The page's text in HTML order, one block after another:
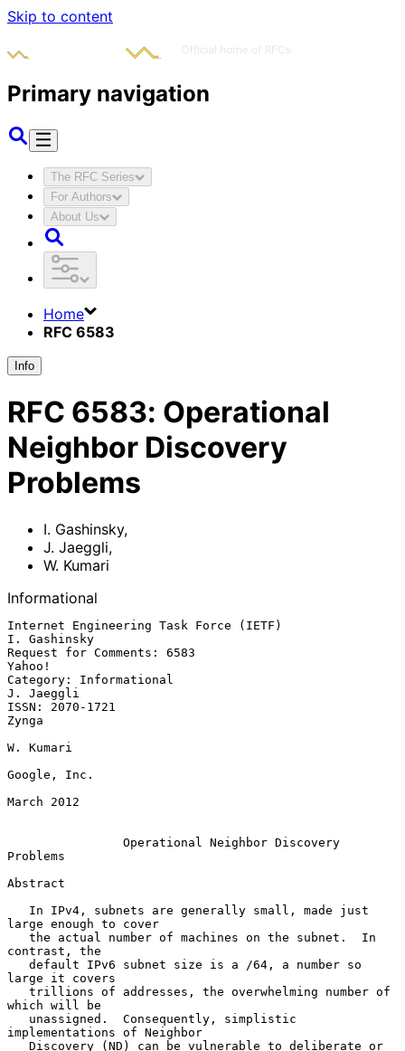
Skip to content
Primary navigation
The RFC Series
For Authors
About Us
Home
RFC 6583
Info
RFC 6583: Operational
Neighbor Discovery
Problems
I. Gashinsky,
J. Jaeggli,
W. Kumari
Informational
Internet Engineering Task Force (IETF)
I. Gashinsky
Request for Comments: 6583
Yahoo!
Category: Informational
J. Jaeggli
ISSN: 2070-1721
Zynga
W. Kumari
Google, Inc.
March 2012
Operational Neighbor Discovery
Problems
Abstract
large enough to cover
contrast, the
large it covers
which will be
implementations of Neighbor